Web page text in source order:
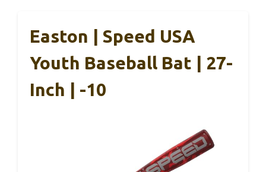
Easton | Speed USA
Youth Baseball Bat | 27-
Inch | -10